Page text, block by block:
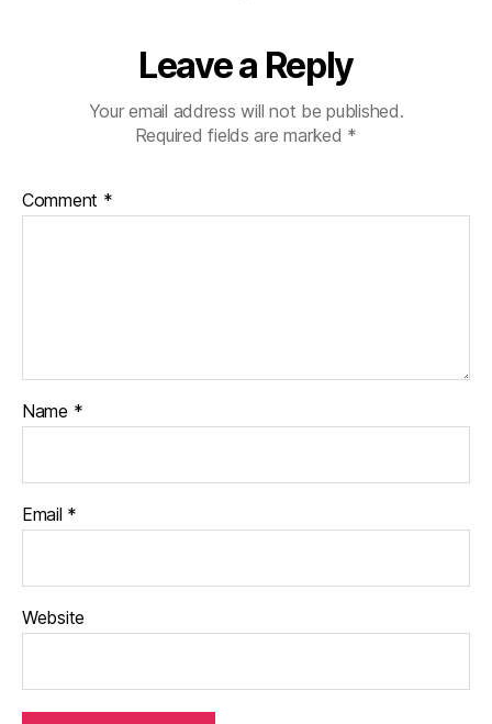
Leave a Reply
Your email address will not be published.
Required fields are marked *
Comment *
Name *
Email *
Website